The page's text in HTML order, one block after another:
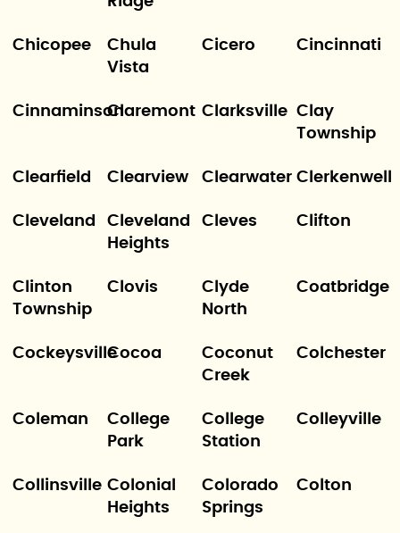
Chicopee
Chula
Vista
Cicero Cincinnati
CinnaminsonClaremont Clarksville Clay
Township
Clearfield Clearview Clearwater Clerkenwell
Cleveland
Cleveland
Heights
Cleves Clifton
Clinton
Township
Clovis
Clyde
North
Coatbridge
CockeysvilleCocoa
Coconut
Creek
Colchester
Coleman
College
Park
College
Station
Colleyville
Collinsville Colonial
Heights
Colorado
Springs
Colton